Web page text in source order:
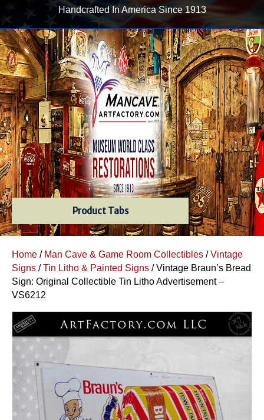
Handcrafted In America Since 1913
Product Tabs
Home / Man Cave & Game Room Collectibles /Vintage
Signs /Tin Litho & Painted Signs / Vintage Braun’s Bread
Sign: Original Collectible Tin Litho Advertisement –
VS6212